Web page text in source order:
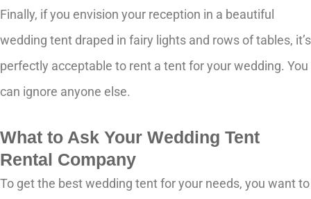
Finally, if you envision your reception in a beautiful
wedding tent draped in fairy lights and rows of tables, it’s
perfectly acceptable to rent a tent for your wedding. You
can ignore anyone else.
What to Ask Your Wedding Tent
Rental Company
To get the best wedding tent for your needs, you want to